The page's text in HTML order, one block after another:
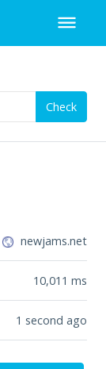
Check
newjams.net
10,011 ms
1 second ago